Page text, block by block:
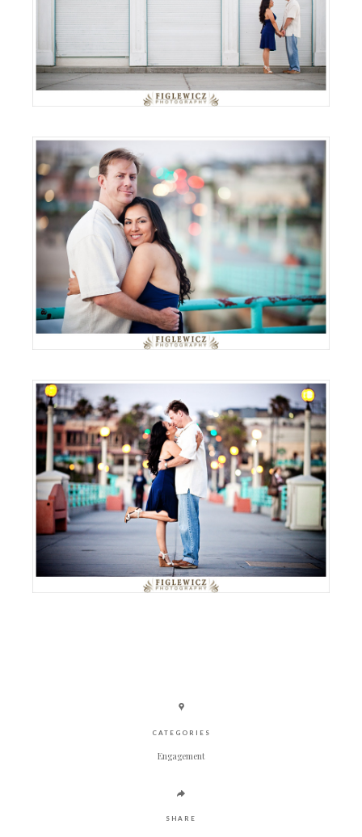
CATEGORIES
Engagement
SHARE